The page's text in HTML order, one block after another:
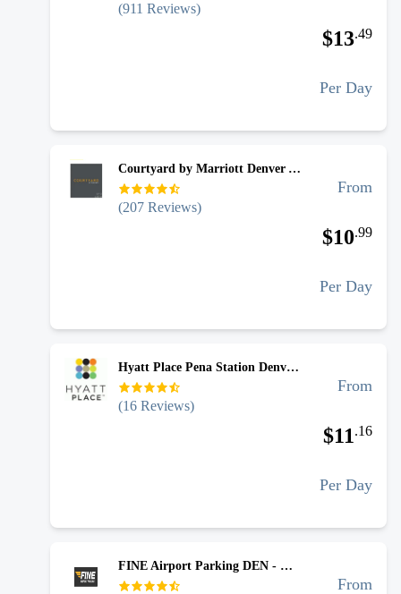
(911 Reviews)
$13.49
Per Day
Courtyard by Marriott Denver Airport - Uncovered Self Park
(207 Reviews)
From
$10.99
Per Day
Hyatt Place Pena Station Denver Airport - Uncovered Self Park
(16 Reviews)
From
$11.16
Per Day
FINE Airport Parking DEN - Covered Valet
From